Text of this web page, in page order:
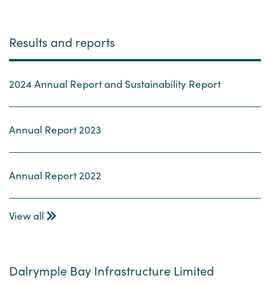
Results and reports
2024 Annual Report and Sustainability Report
Annual Report 2023
Annual Report 2022
View all
Dalrymple Bay Infrastructure Limited